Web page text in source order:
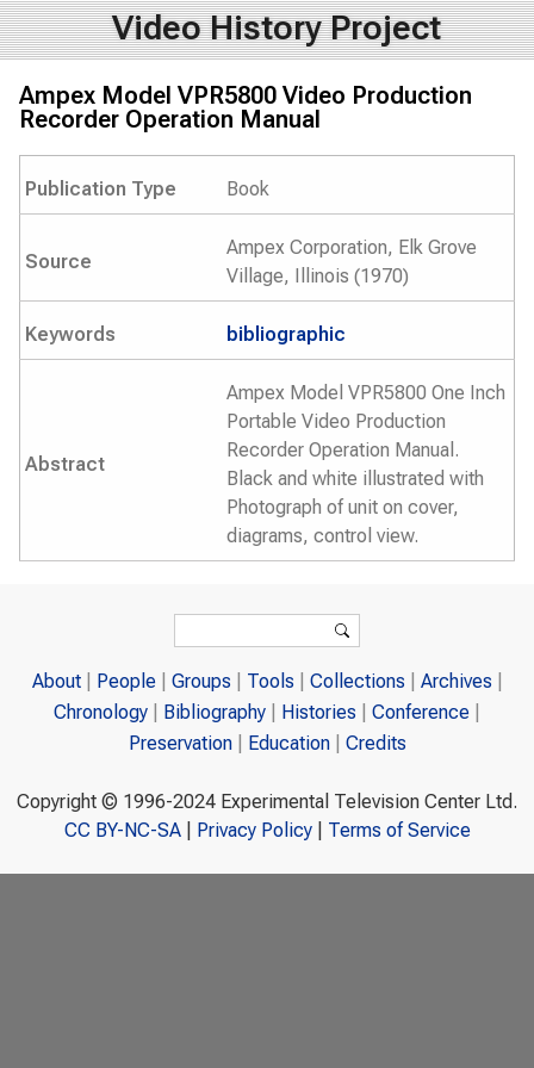
Video History Project
Ampex Model VPR5800 Video Production
Recorder Operation Manual
Publication Type Book
Source
Ampex Corporation, Elk Grove
Village, Illinois (1970)
Keywords bibliographic
Abstract
Ampex Model VPR5800 One Inch
Portable Video Production
Recorder Operation Manual.
Black and white illustrated with
Photograph of unit on cover,
diagrams, control view.
Search
About People Groups Tools Collections
Archives
Chronology
Bibliography Histories
Conference
Preservation
Education Credits
Copyright © 1996-2024 Experimental Television Center Ltd.
CC BY-NC-SA| Privacy Policy| Terms of Service